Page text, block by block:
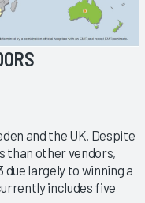
and the UK. Despite
than other vendors,
due largely to winning a
includes five